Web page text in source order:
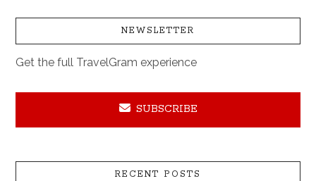
NEWSLETTER
Get the full TravelGram experience
SUBSCRIBE
RECENT POSTS